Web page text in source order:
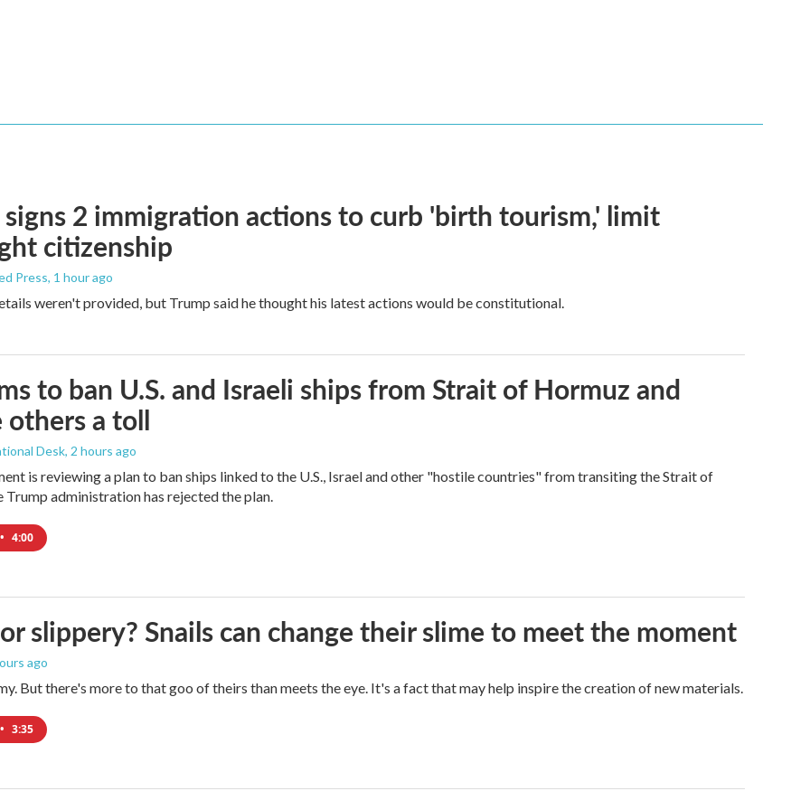
2 immigration actions to curb 'birth tourism,' limit
citizenship
Press, 1 hour ago
weren't provided, but Trump said he thought his latest actions would be constitutional.
to ban U.S. and Israeli ships from Strait of Hormuz and
others a toll
Desk, 2 hours ago
is reviewing a plan to ban ships linked to the U.S., Israel and other "hostile countries" from transiting the Strait of
Trump administration has rejected the plan.
• 4:00
slippery? Snails can change their slime to meet the moment
ago
But there's more to that goo of theirs than meets the eye. It's a fact that may help inspire the creation of new materials.
• 3:35